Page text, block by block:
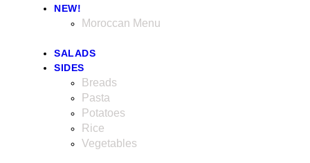
NEW!
Moroccan Menu
SALADS
SIDES
Breads
Pasta
Potatoes
Rice
Vegetables